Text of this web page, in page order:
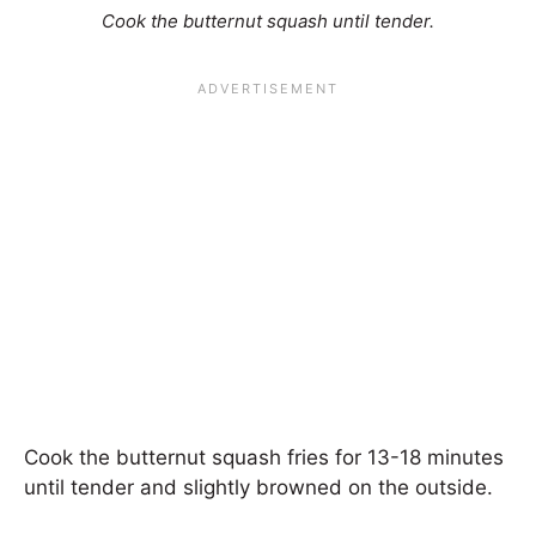
Cook the butternut squash until tender.
Cook the butternut squash fries for 13-18 minutes
until tender and slightly browned on the outside.